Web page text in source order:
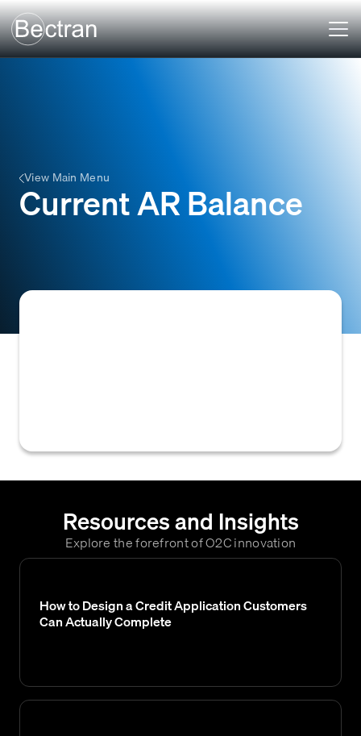
View Main Menu
Current AR Balance
Resources and Insights
Explore the forefront of O2C innovation
How to Design a Credit Application Customers
Can Actually Complete